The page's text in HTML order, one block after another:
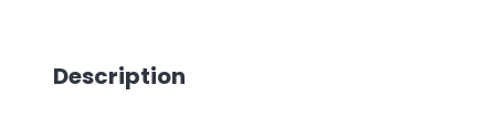
Description